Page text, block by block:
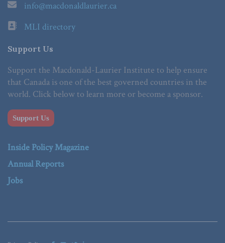
info@macdonaldlaurier.ca
MLI directory
Support Us
Support the Macdonald-Laurier Institute to help ensure
that Canada is one of the best governed countries in the
world. Click below to learn more or become a sponsor.
Support Us
Inside Policy Magazine
Annual Reports
Jobs